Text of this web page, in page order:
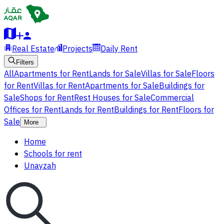
Real Estate Projects Daily Rent
Filters
AllApartments for RentLands for SaleVillas for SaleFloors
for RentVillas for RentApartments for SaleBuildings for
SaleShops for RentRest Houses for SaleCommercial
Offices for RentLands for RentBuildings for RentFloors for
Sale
More
Home
Schools for rent
Unayzah